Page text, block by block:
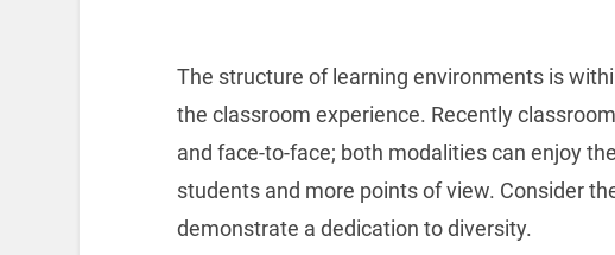
The structure of learning environments is
the classroom experience. Recently
and face-to-face; both modalities can enjoy
students and more points of view. Consider
demonstrate a dedication to diversity.